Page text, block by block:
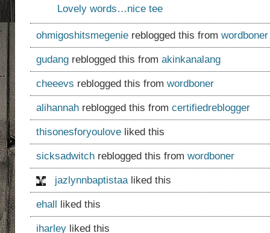
Lovely words…nice tee
ohmigoshitsmegenie reblogged this from wordboner
gudang reblogged this from akinkanalang
cheeevs reblogged this from wordboner
alihannah reblogged this from certifiedreblogger
thisonesforyoulove liked this
sicksadwitch reblogged this from wordboner
jazlynnbaptistaaliked this
ehall liked this
iharley liked this